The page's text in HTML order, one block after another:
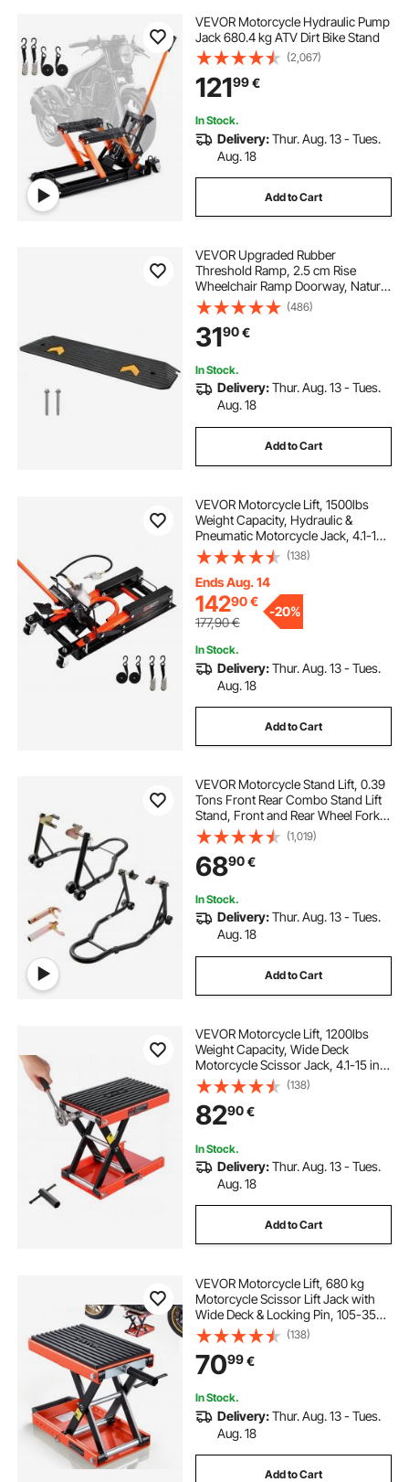
VEVOR Motorcycle Hydraulic Pump
Jack 680.4 kg ATV Dirt Bike Stand
(2,067)
12199€
In Stock.
Delivery:Thur. Aug. 13 - Tues.
Aug. 18
Add to Cart
VEVOR Upgraded Rubber
Threshold Ramp, 2.5 cm Rise
Wheelchair Ramp Doorway, Natural
Curb Ramp Rated 15000 kg Load
Capacity, Non-Slip Textured
Surface Rubber Curb Ramp for
Wheelchair and Scooter
(486)
3190€
In Stock.
Delivery:Thur. Aug. 13 - Tues.
Aug. 18
Add to Cart
VEVOR Motorcycle Lift, 1500lbs
Weight Capacity, Hydraulic &
Pneumatic Motorcycle Jack, 4.1-15
in Height Range, Heavy Duty Bike
Repair Stand with Removable Ramp
with 2 Casters for ATVs, Dirt Bike
(138)
Ends Aug. 14
14290€
177,90€
-20%
In Stock.
Delivery:Thur. Aug. 13 - Tues.
Aug. 18
Add to Cart
VEVOR Motorcycle Stand Lift, 0.39
Tons Front Rear Combo Stand Lift
Stand, Front and Rear Wheel Fork
Stand, U+L Fork Swingarm Spool,
Compatible with Most Yamaha
Honda Kawasaki Suzuki
Motorcycles, Black
(1,019)
6890€
In Stock.
Delivery:Thur. Aug. 13 - Tues.
Aug. 18
Add to Cart
VEVOR Motorcycle Lift, 1200lbs
Weight Capacity, Wide Deck
Motorcycle Scissor Jack, 4.1-15 in
Height Range, Heavy Duty Steel
Bike Repair Center Stand with
Ratchet and Crank for ATVs, Dirt
Bikes
(138)
8290€
In Stock.
Delivery:Thur. Aug. 13 - Tues.
Aug. 18
Add to Cart
VEVOR Motorcycle Lift, 680 kg
Motorcycle Scissor Lift Jack with
Wide Deck & Locking Pin, 105-350
mm Center Hoist Crank Stand,
Steel Scissor Jack for Street Bikes,
Cruiser Bikes, Touring Motorcycles
(138)
7099€
In Stock.
Delivery:Thur. Aug. 13 - Tues.
Aug. 18
Add to Cart